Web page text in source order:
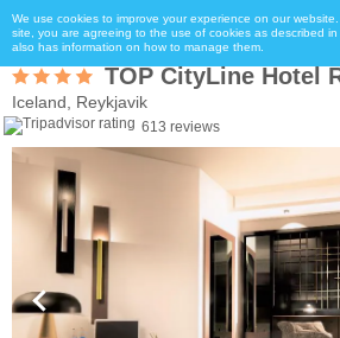
We use cookies to improve your experience on our
site, you are agreeing to the use of cookies as described in
also has information on how to manage them.
TOP CityLine Hotel
Iceland, Reykjavik
613 reviews